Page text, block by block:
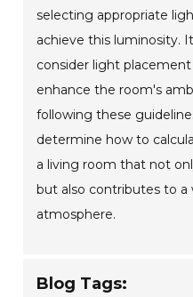
selecting appropriate
achieve this luminosity.
consider light
enhance the room's
following these
determine how to
a living room that not
but also contributes to a
atmosphere.
Blog Tags: